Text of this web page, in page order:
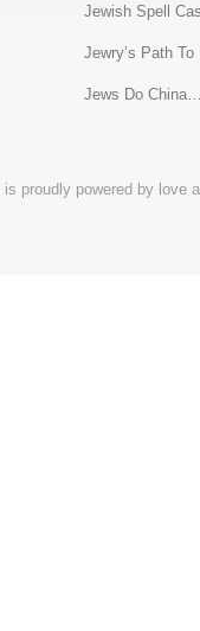
Jewish Spell
Jewry’s Path
Jews Do
is proudly powered by love